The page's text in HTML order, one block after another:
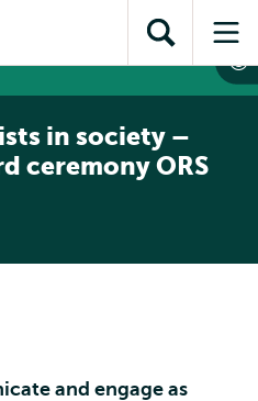
content
search
subnavigationOpen
search
in society –
ceremony ORS
and engage as